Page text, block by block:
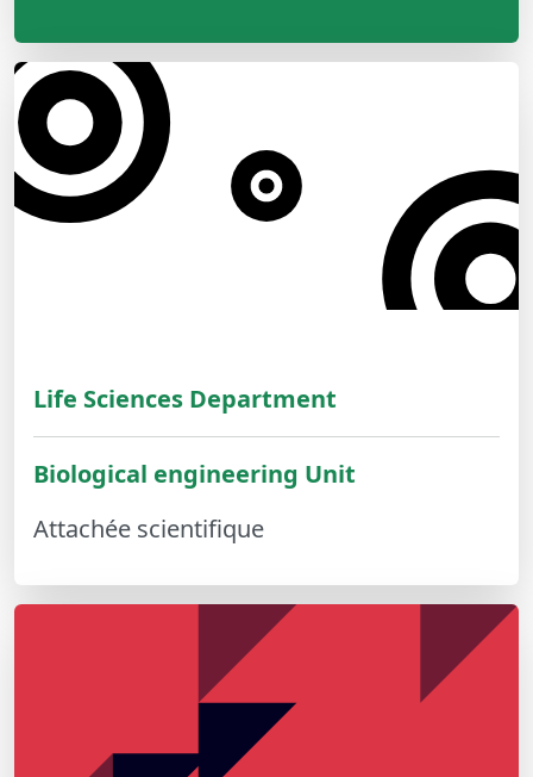
Life Sciences Department
Biological engineering Unit
Attachée scientifique